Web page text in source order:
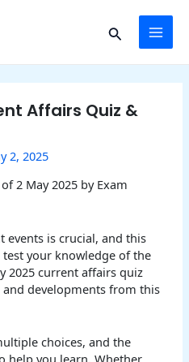
Search
Affairs Quiz &
2, 2025
2 May 2025 by Exam
events is crucial, and this
your knowledge of the
2025 current affairs quiz
and developments from this
choices, and the